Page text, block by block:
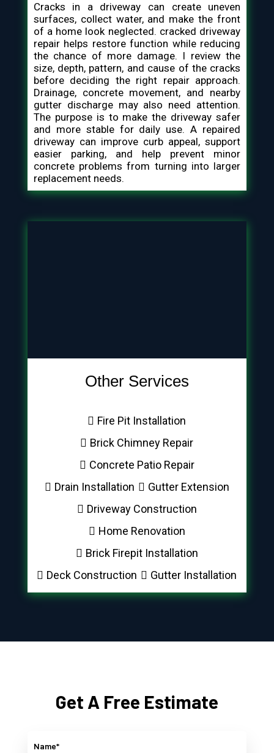
Cracks in a driveway can create uneven
surfaces, collect water, and make the front
of a home look neglected. cracked driveway
repair helps restore function while reducing
the chance of more damage. I review the
size, depth, pattern, and cause of the cracks
before deciding the right repair approach.
Drainage, concrete movement, and nearby
gutter discharge may also need attention.
The purpose is to make the driveway safer
and more stable for daily use. A repaired
driveway can improve curb appeal, support
easier parking, and help prevent minor
concrete problems from turning into larger
replacement needs.
Other Services
Fire Pit Installation
Brick Chimney Repair
Concrete Patio Repair
Drain Installation
Gutter Extension
Driveway Construction
Home Renovation
Brick Firepit Installation
Deck Construction
Gutter Installation
Get A Free Estimate